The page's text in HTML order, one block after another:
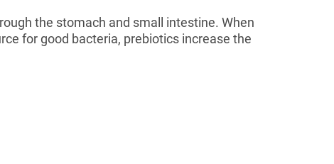
the stomach and small intestine. When
for good bacteria, prebiotics increase the